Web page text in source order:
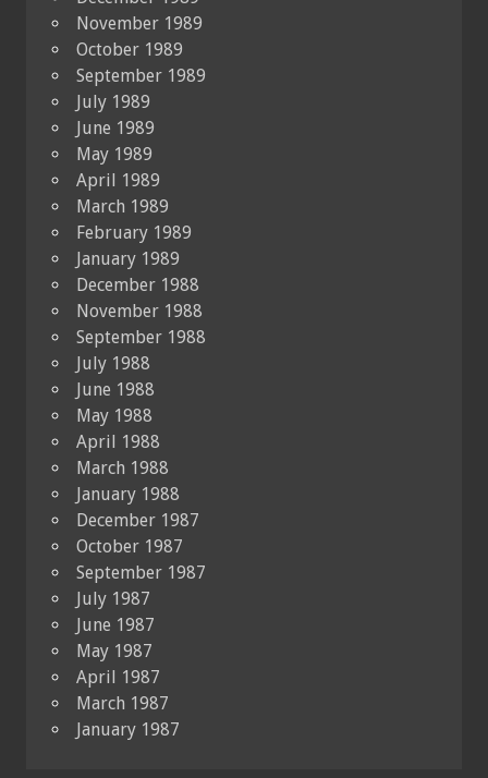
November 1989
October 1989
September 1989
July 1989
June 1989
May 1989
April 1989
March 1989
February 1989
January 1989
December 1988
November 1988
September 1988
July 1988
June 1988
May 1988
April 1988
March 1988
January 1988
December 1987
October 1987
September 1987
July 1987
June 1987
May 1987
April 1987
March 1987
January 1987